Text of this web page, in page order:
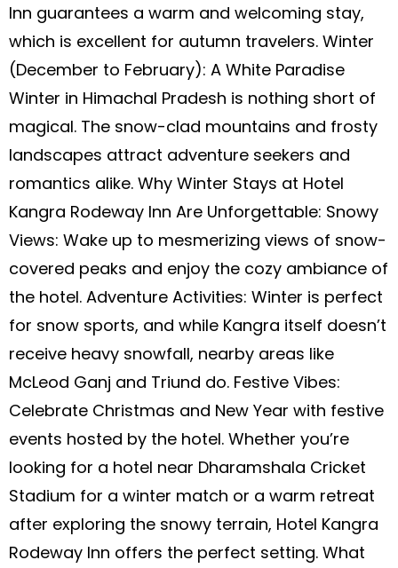
Inn guarantees a warm and welcoming stay,
which is excellent for autumn travelers. Winter
(December to February): A White Paradise
Winter in Himachal Pradesh is nothing short of
magical. The snow-clad mountains and frosty
landscapes attract adventure seekers and
romantics alike. Why Winter Stays at Hotel
Kangra Rodeway Inn Are Unforgettable: Snowy
Views: Wake up to mesmerizing views of snow-
covered peaks and enjoy the cozy ambiance of
the hotel. Adventure Activities: Winter is perfect
for snow sports, and while Kangra itself doesn’t
receive heavy snowfall, nearby areas like
McLeod Ganj and Triund do. Festive Vibes:
Celebrate Christmas and New Year with festive
events hosted by the hotel. Whether you’re
looking for a hotel near Dharamshala Cricket
Stadium for a winter match or a warm retreat
after exploring the snowy terrain, Hotel Kangra
Rodeway Inn offers the perfect setting. What